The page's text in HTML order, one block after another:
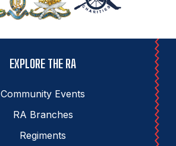
EXPLORE THE RA
Community Events
RA Branches
Regiments